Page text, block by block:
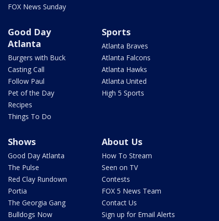
FOX News Sunday
Good Day
Atlanta
Burgers with Buck
Casting Call
Follow Paul
Pet of the Day
Recipes
Things To Do
Sports
Atlanta Braves
Atlanta Falcons
Atlanta Hawks
Atlanta United
High 5 Sports
Shows
Good Day Atlanta
The Pulse
Red Clay Rundown
Portia
The Georgia Gang
Bulldogs Now
About Us
How To Stream
Seen on TV
Contests
FOX 5 News Team
Contact Us
Sign up for Email Alerts